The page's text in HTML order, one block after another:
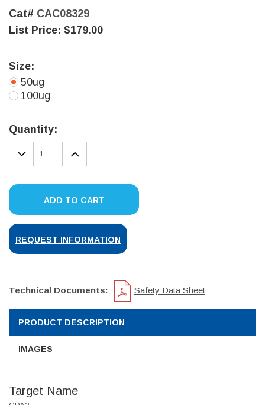
Cat# CAC08329
List Price: $179.00
Size:
50ug
100ug
Stock:
Quantity:
DECREASE
QUANTITY:
INCREASE
QUANTITY:
ADD TO CART
REQUEST INFORMATION
Technical Documents: Safety Data Sheet
PRODUCT DESCRIPTION
IMAGES
Target Name